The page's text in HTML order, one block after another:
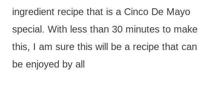
ingredient recipe that is a Cinco De Mayo
special. With less than 30 minutes to make
this, I am sure this will be a recipe that can
be enjoyed by all